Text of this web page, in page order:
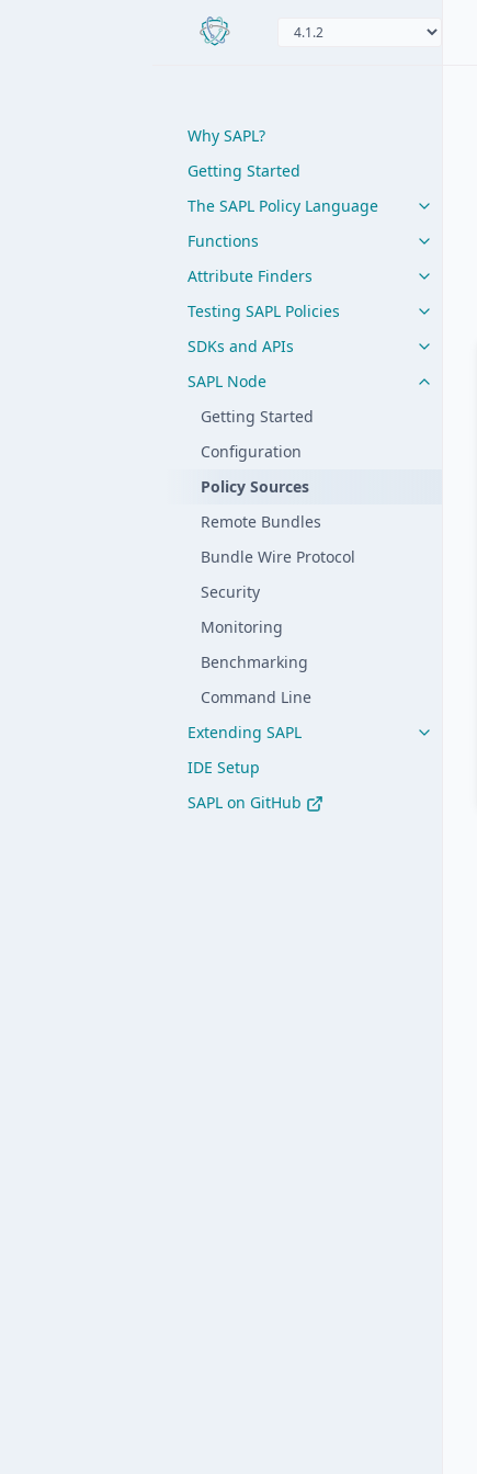
Why SAPL?
Getting Started
The SAPL Policy Language
Functions
Attribute Finders
Testing SAPL Policies
SDKs and APIs
SAPL Node
Getting Started
Configuration
Policy Sources
Remote Bundles
Bundle Wire Protocol
Security
Monitoring
Benchmarking
Command Line
Extending SAPL
IDE Setup
SAPL on GitHub